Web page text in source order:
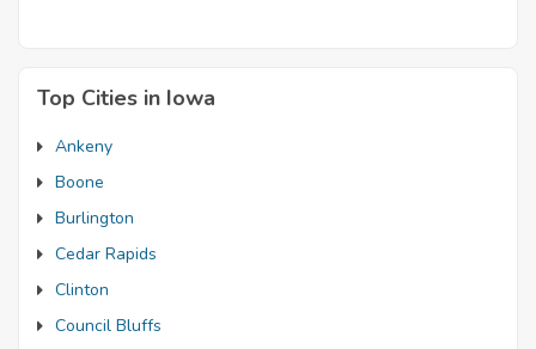
Top Cities in Iowa
Ankeny
Boone
Burlington
Cedar Rapids
Clinton
Council Bluffs